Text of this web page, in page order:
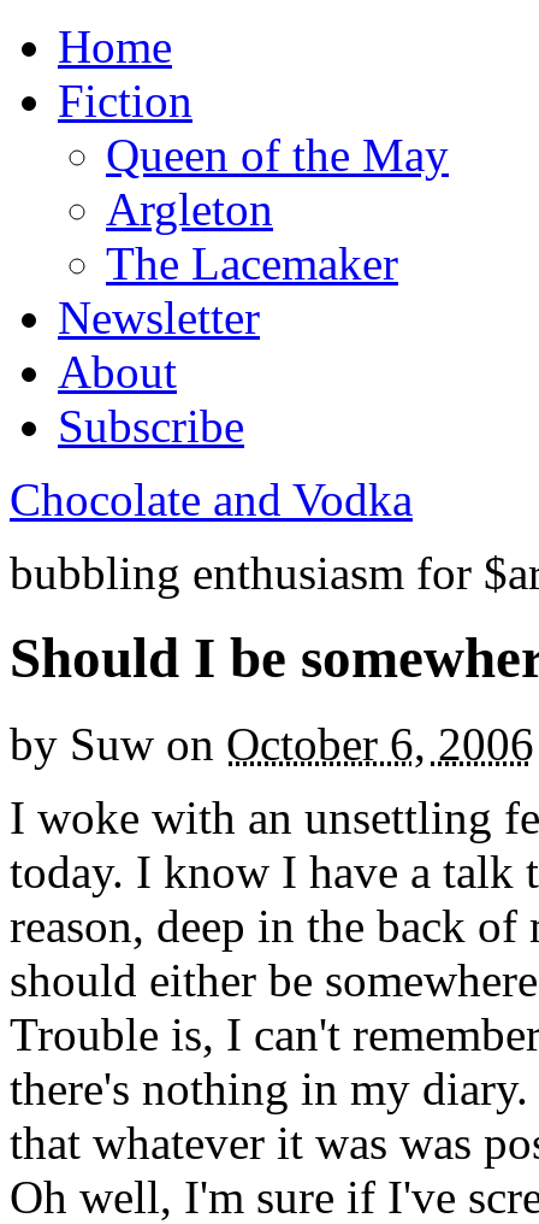
Home
Fiction
Queen of the May
Argleton
The Lacemaker
Newsletter
About
Subscribe
Chocolate and Vodka
bubbling enthusiasm for
Should I be
by Suw on October 6, 2006
I woke with an unsettling
today. I know I have a talk
reason, deep in the back
should either be
Trouble is, I can't
there's nothing in my
that whatever it was was
Oh well, I'm sure if I've